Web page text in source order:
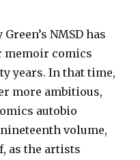
NMSD has
memoir comics
years. In that time,
more ambitious,
autobio
volume,
as the artists